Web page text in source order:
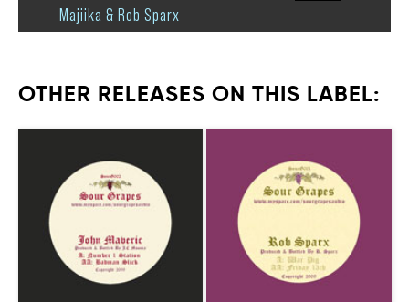
Majiika & Rob Sparx
OTHER RELEASES ON THIS LABEL: